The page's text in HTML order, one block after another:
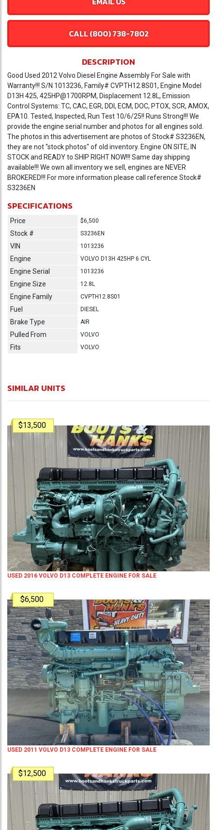
CALL (800) 738-7802
DESCRIPTION
Good Used 2012 Volvo Diesel Engine Assembly For Sale with
Warranty!!! S/N 1013236, Family# CVPTH12.8S01, Engine Model
D13H 425, 425HP@1700RPM, Displacement 12.8L, Emission
Control Systems: TC, CAC, EGR, DDI, ECM, DOC, PTOX, SCR, AMOX,
EPA10. Tested, Inspected, Run Test 10/6/25!! Runs Strong!!! We
provide the engine serial number and photos for all engines sold.
The photos in this advertisement are photos of Stock# S3236EN,
they are not "stock photos" of old inventory. Engine ON SITE, IN
STOCK and READY to SHIP RIGHT NOW!!! Same day shipping
available!!! We own all inventory we sell, engines are NEVER
BROKERED!!! For more information please call reference Stock#
S3236EN
SPECIFICATIONS
Price $6,500
Stock # S3236EN
VIN 1013236
Engine VOLVO D13H 425HP 6 CYL
Engine Serial 1013236
Engine Size 12.8L
Engine Family CVPTH12.8S01
Fuel DIESEL
Brake Type AIR
Pulled From VOLVO
Fits VOLVO
SIMILAR UNITS
$13,500
USED 2016 VOLVO D13 COMPLETE ENGINE FOR SALE
$6,500
USED 2011 VOLVO D13 COMPLETE ENGINE FOR SALE
$12,500